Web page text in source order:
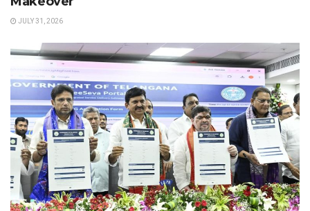
JULY 31, 2026